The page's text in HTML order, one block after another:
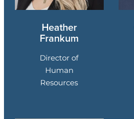
Heather
Frankum
Director of
Human
Resources